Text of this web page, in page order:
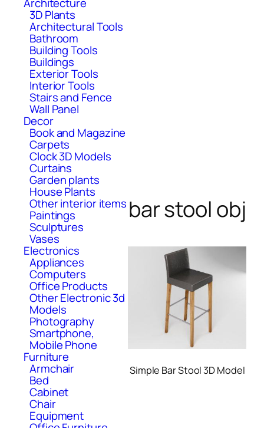
3D Plants
Architectural Tools
Bathroom
Building Tools
Buildings
Exterior Tools
Interior Tools
Stairs and Fence
Wall Panel
Decor
Book and Magazine
Carpets
Clock 3D Models
Curtains
Garden plants
House Plants
Other interior items
Paintings
Sculptures
Vases
Electronics
Appliances
Computers
Office Products
Other Electronic 3d
Models
Photography
Smartphone,
Mobile Phone
Furniture
Armchair
Bed
Cabinet
Chair
Equipment
bar stool obj
Simple Bar Stool 3D Model